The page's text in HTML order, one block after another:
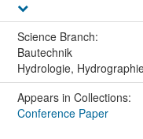
Science Branch:
Bautechnik
Hydrologie,
Appears in Collections:
Conference Paper